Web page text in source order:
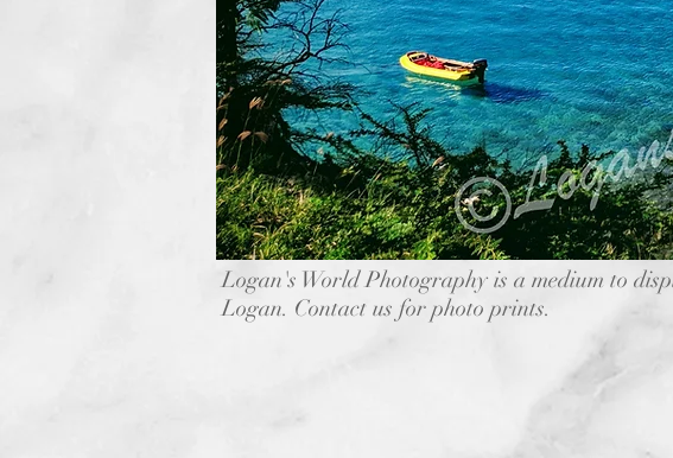
Logan's World Photography is a medium to
Logan. Contact us for photo prints.